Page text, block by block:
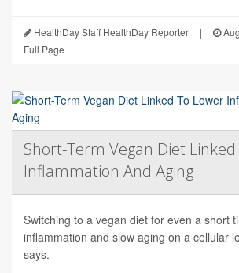
HealthDay Staff HealthDay Reporter |
Full Page
Short-Term Vegan Diet
Inflammation And Aging
Switching to a vegan diet for even a short
inflammation and slow aging on a cellular
says.